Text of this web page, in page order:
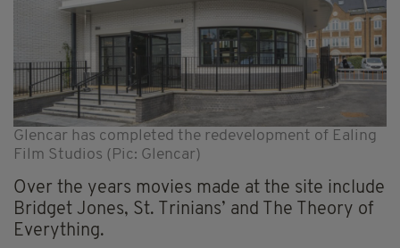
Glencar has completed the redevelopment of Ealing
Film Studios (Pic: Glencar)
Over the years movies made at the site include
Bridget Jones, St. Trinians’ and The Theory of
Everything.